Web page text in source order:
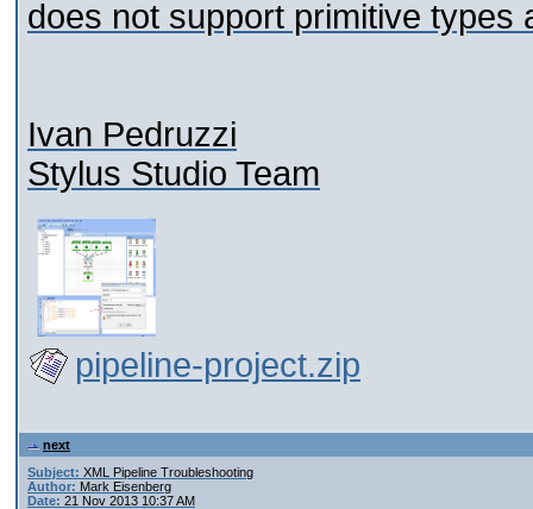
does not support primitive types
Ivan Pedruzzi
Stylus Studio Team
pipeline-project.zip
next
Subject: XML Pipeline Troubleshooting
Author: Mark Eisenberg
Date: 21 Nov 2013 10:37 AM